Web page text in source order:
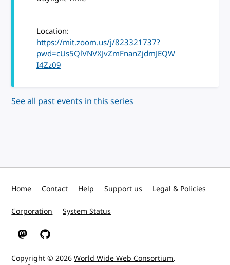
Location:
https://mit.zoom.us/j/823321737?
pwd=cUs5QlVNVXJvZmFnanZjdmJEQW
I4Zz09
See all past events in this series
Home Contact Help Support us Legal & Policies
Corporation System Status
W3C on Mastodon
W3C on GitHub
Copyright © 2026World Wide Web Consortium.